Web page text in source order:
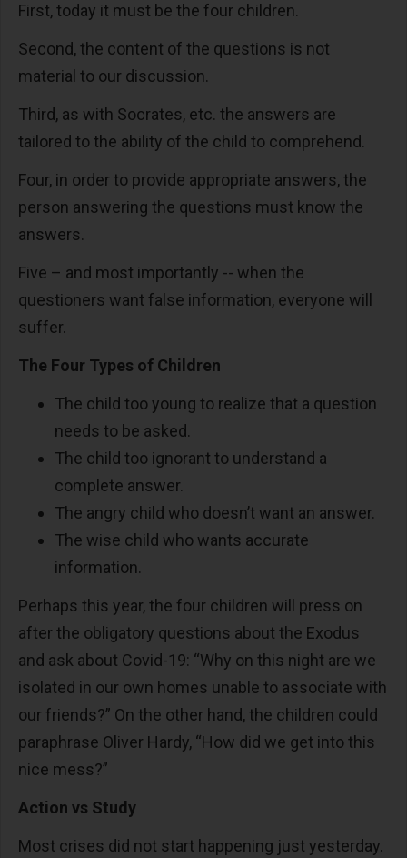
First, today it must be the four children.
Second, the content of the questions is not
material to our discussion.
Third, as with Socrates, etc. the answers are
tailored to the ability of the child to comprehend.
Four, in order to provide appropriate answers, the
person answering the questions must know the
answers.
Five – and most importantly -- when the
questioners want false information, everyone will
suffer.
The Four Types of Children
The child too young to realize that a question
needs to be asked.
The child too ignorant to understand a
complete answer.
The angry child who doesn’t want an answer.
The wise child who wants accurate
information.
Perhaps this year, the four children will press on
after the obligatory questions about the Exodus
and ask about Covid-19: “Why on this night are we
isolated in our own homes unable to associate with
our friends?” On the other hand, the children could
paraphrase Oliver Hardy, “How did we get into this
nice mess?”
Action vs Study
Most crises did not start happening just yesterday.